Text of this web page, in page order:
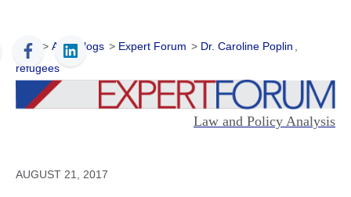
ACS > ACS Blogs > Expert Forum > Dr. Caroline Poplin
refugees
Law and Policy Analysis
AUGUST 21, 2017